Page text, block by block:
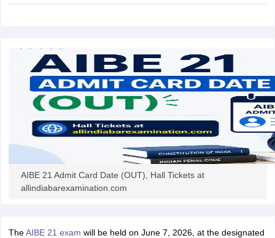
E-books and Sample PapersSLAT E-books and Sample Papers
AIBE 21 Admit Card Date (OUT), Hall Tickets at
allindiabarexamination.com
TheAIBE 21 exam will be held on June 7, 2026, at the designated